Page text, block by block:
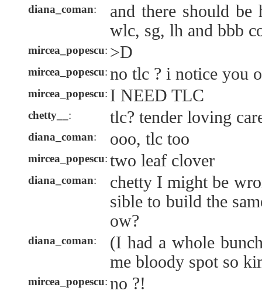
diana_coman:
and there should
wlc, sg, lh and bbb
mircea_popescu: >D
mircea_popescu: no tlc ? i notice you
mircea_popescu: I NEED TLC
chetty__ : tlc? tender loving
diana_coman: ooo, tlc too
mircea_popescu: two leaf clover
diana_coman:
chetty I might be
sible to build the
ow?
diana_coman:
(I had a whole
me bloody spot so
mircea_popescu: no ?!